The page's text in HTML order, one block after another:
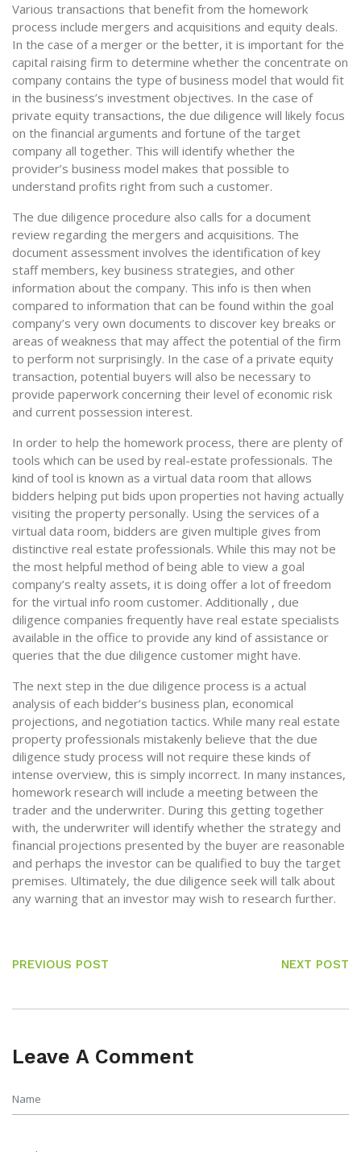
Various transactions that benefit from the homework
process include mergers and acquisitions and equity deals.
In the case of a merger or the better, it is important for the
capital raising firm to determine whether the concentrate on
company contains the type of business model that would fit
in the business’s investment objectives. In the case of
private equity transactions, the due diligence will likely focus
on the financial arguments and fortune of the target
company all together. This will identify whether the
provider’s business model makes that possible to
understand profits right from such a customer.
The due diligence procedure also calls for a document
review regarding the mergers and acquisitions. The
document assessment involves the identification of key
staff members, key business strategies, and other
information about the company. This info is then when
compared to information that can be found within the goal
company’s very own documents to discover key breaks or
areas of weakness that may affect the potential of the firm
to perform not surprisingly. In the case of a private equity
transaction, potential buyers will also be necessary to
provide paperwork concerning their level of economic risk
and current possession interest.
In order to help the homework process, there are plenty of
tools which can be used by real-estate professionals. The
kind of tool is known as a virtual data room that allows
bidders helping put bids upon properties not having actually
visiting the property personally. Using the services of a
virtual data room, bidders are given multiple gives from
distinctive real estate professionals. While this may not be
the most helpful method of being able to view a goal
company’s realty assets, it is doing offer a lot of freedom
for the virtual info room customer. Additionally , due
diligence companies frequently have real estate specialists
available in the office to provide any kind of assistance or
queries that the due diligence customer might have.
The next step in the due diligence process is a actual
analysis of each bidder’s business plan, economical
projections, and negotiation tactics. While many real estate
property professionals mistakenly believe that the due
diligence study process will not require these kinds of
intense overview, this is simply incorrect. In many instances,
homework research will include a meeting between the
trader and the underwriter. During this getting together
with, the underwriter will identify whether the strategy and
financial projections presented by the buyer are reasonable
and perhaps the investor can be qualified to buy the target
premises. Ultimately, the due diligence seek will talk about
any warning that an investor may wish to research further.
PREVIOUS POST NEXT POST
Leave A Comment